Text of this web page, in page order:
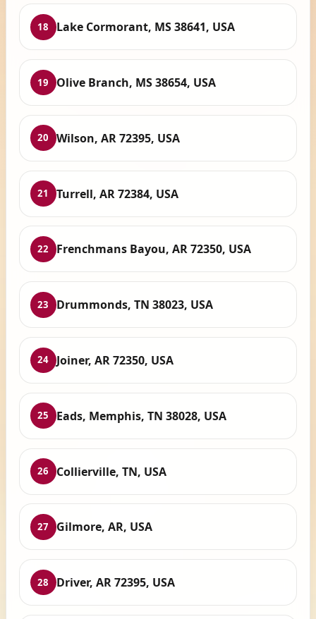
18 Lake Cormorant, MS 38641, USA
19 Olive Branch, MS 38654, USA
20 Wilson, AR 72395, USA
21 Turrell, AR 72384, USA
22 Frenchmans Bayou, AR 72350, USA
23 Drummonds, TN 38023, USA
24 Joiner, AR 72350, USA
25 Eads, Memphis, TN 38028, USA
26 Collierville, TN, USA
27 Gilmore, AR, USA
28 Driver, AR 72395, USA